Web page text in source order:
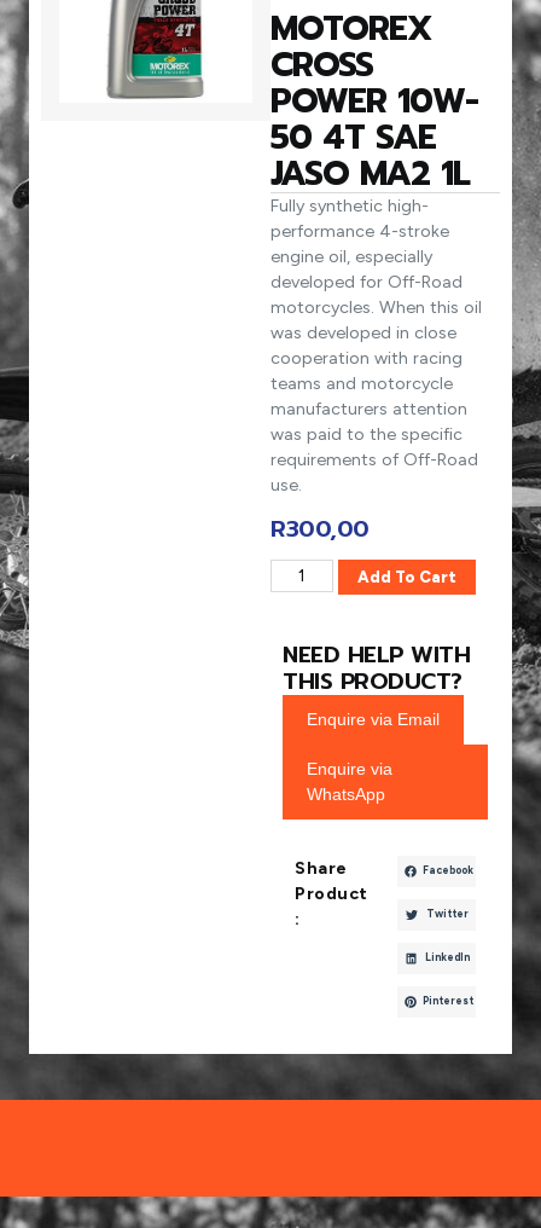
MOTOREX
CROSS
POWER 10W-
50 4T SAE
JASO MA2 1L
Fully synthetic high-
performance 4-stroke
engine oil, especially
developed for Off-Road
motorcycles. When this oil
was developed in close
cooperation with racing
teams and motorcycle
manufacturers attention
was paid to the specific
requirements of Off-Road
use.
R300,00
Add To Cart
NEED HELP WITH
THIS PRODUCT?
Enquire via Email
Enquire via
WhatsApp
Share
Product
:
Facebook
Twitter
LinkedIn
Pinterest